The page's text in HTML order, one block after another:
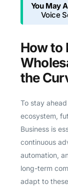
You May
Voice
How to
the
To stay
ecosystem,
Business is
continuous
automation,
long-term
adapt to